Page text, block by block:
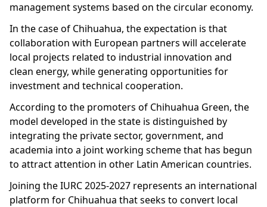
management systems based on the circular economy.
In the case of Chihuahua, the expectation is that
collaboration with European partners will accelerate
local projects related to industrial innovation and
clean energy, while generating opportunities for
investment and technical cooperation.
According to the promoters of Chihuahua Green, the
model developed in the state is distinguished by
integrating the private sector, government, and
academia into a joint working scheme that has begun
to attract attention in other Latin American countries.
Joining the IURC 2025-2027 represents an international
platform for Chihuahua that seeks to convert local